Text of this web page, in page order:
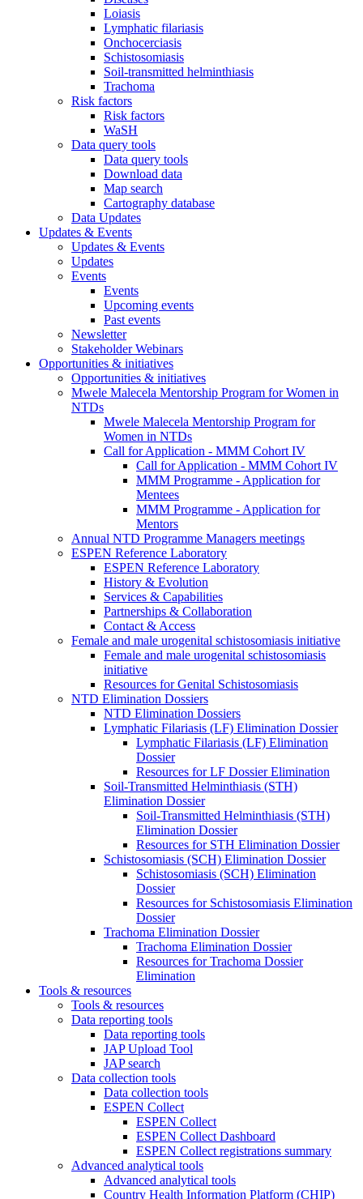
Loiasis
Lymphatic filariasis
Onchocerciasis
Schistosomiasis
Soil-transmitted helminthiasis
Trachoma
Risk factors
Risk factors
WaSH
Data query tools
Data query tools
Download data
Map search
Cartography database
Data Updates
Updates & Events
Updates & Events
Updates
Events
Events
Upcoming events
Past events
Newsletter
Stakeholder Webinars
Opportunities & initiatives
Opportunities & initiatives
Mwele Malecela Mentorship Program for Women in
NTDs
Mwele Malecela Mentorship Program for
Women in NTDs
Call for Application - MMM Cohort IV
Call for Application - MMM Cohort IV
MMM Programme - Application for
Mentees
MMM Programme - Application for
Mentors
Annual NTD Programme Managers meetings
ESPEN Reference Laboratory
ESPEN Reference Laboratory
History & Evolution
Services & Capabilities
Partnerships & Collaboration
Contact & Access
Female and male urogenital schistosomiasis initiative
Female and male urogenital schistosomiasis
initiative
Resources for Genital Schistosomiasis
NTD Elimination Dossiers
NTD Elimination Dossiers
Lymphatic Filariasis (LF) Elimination Dossier
Lymphatic Filariasis (LF) Elimination
Dossier
Resources for LF Dossier Elimination
Soil-Transmitted Helminthiasis (STH)
Elimination Dossier
Soil-Transmitted Helminthiasis (STH)
Elimination Dossier
Resources for STH Elimination Dossier
Schistosomiasis (SCH) Elimination Dossier
Schistosomiasis (SCH) Elimination
Dossier
Resources for Schistosomiasis Elimination
Dossier
Trachoma Elimination Dossier
Trachoma Elimination Dossier
Resources for Trachoma Dossier
Elimination
Tools & resources
Tools & resources
Data reporting tools
Data reporting tools
JAP Upload Tool
JAP search
Data collection tools
Data collection tools
ESPEN Collect
ESPEN Collect
ESPEN Collect Dashboard
ESPEN Collect registrations summary
Advanced analytical tools
Advanced analytical tools
Country Health Information Platform (CHIP)